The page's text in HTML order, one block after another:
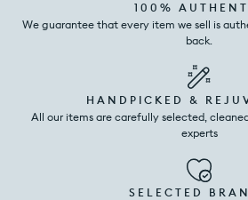
100%
We guarantee that every item we sell is
back.
HANDPICKED &
All our items are carefully selected,
experts
SELECTED